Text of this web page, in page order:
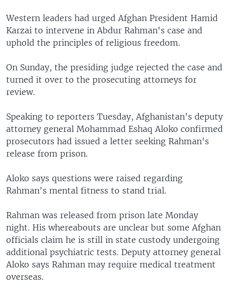
Western leaders had urged Afghan President Hamid
Karzai to intervene in Abdur Rahman's case and
uphold the principles of religious freedom.
On Sunday, the presiding judge rejected the case and
turned it over to the prosecuting attorneys for
review.
Speaking to reporters Tuesday, Afghanistan's deputy
attorney general Mohammad Eshaq Aloko confirmed
prosecutors had issued a letter seeking Rahman's
release from prison.
Aloko says questions were raised regarding
Rahman's mental fitness to stand trial.
Rahman was released from prison late Monday
night. His whereabouts are unclear but some Afghan
officials claim he is still in state custody undergoing
additional psychiatric tests. Deputy attorney general
Aloko says Rahman may require medical treatment
overseas.